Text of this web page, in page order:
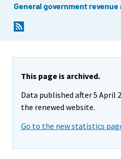
General government
This page is archived.
Data published after 5 April
the renewed website.
Go to the new statistics